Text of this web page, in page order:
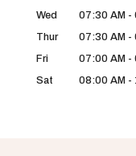
Wed
07:30 AM -
Thur
07:30 AM -
Fri
07:00 AM -
Sat
08:00 AM -